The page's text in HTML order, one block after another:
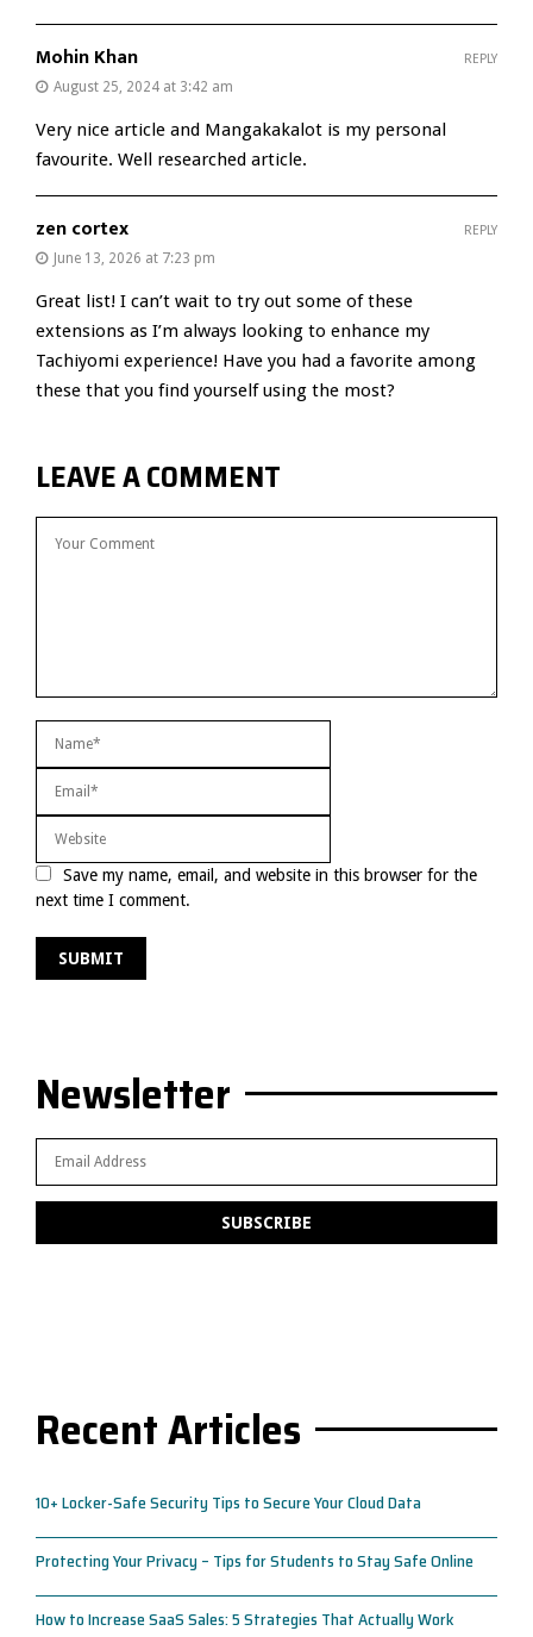
Mohin Khan
August 25, 2024 at 3:42 am
Very nice article and Mangakakalot is my personal
favourite. Well researched article.
REPLY
zen cortex
June 13, 2026 at 7:23 pm
Great list! I can’t wait to try out some of these
extensions as I’m always looking to enhance my
Tachiyomi experience! Have you had a favorite among
these that you find yourself using the most?
REPLY
LEAVE A COMMENT
Save my name, email, and website in this browser for the
next time I comment.
Newsletter
Recent Articles
10+ Locker-Safe Security Tips to Secure Your Cloud Data
Protecting Your Privacy – Tips for Students to Stay Safe Online
How to Increase SaaS Sales: 5 Strategies That Actually Work